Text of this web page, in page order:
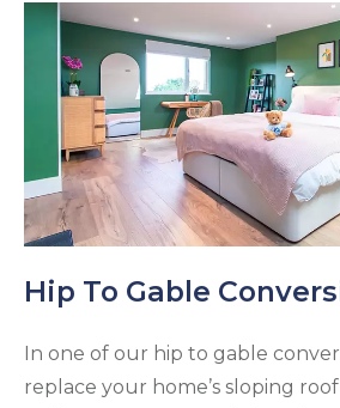
Hip To Gable
In one of our hip to gable
replace your home’s sloping